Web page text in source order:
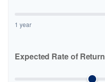
1 year
Expected Rate of Return